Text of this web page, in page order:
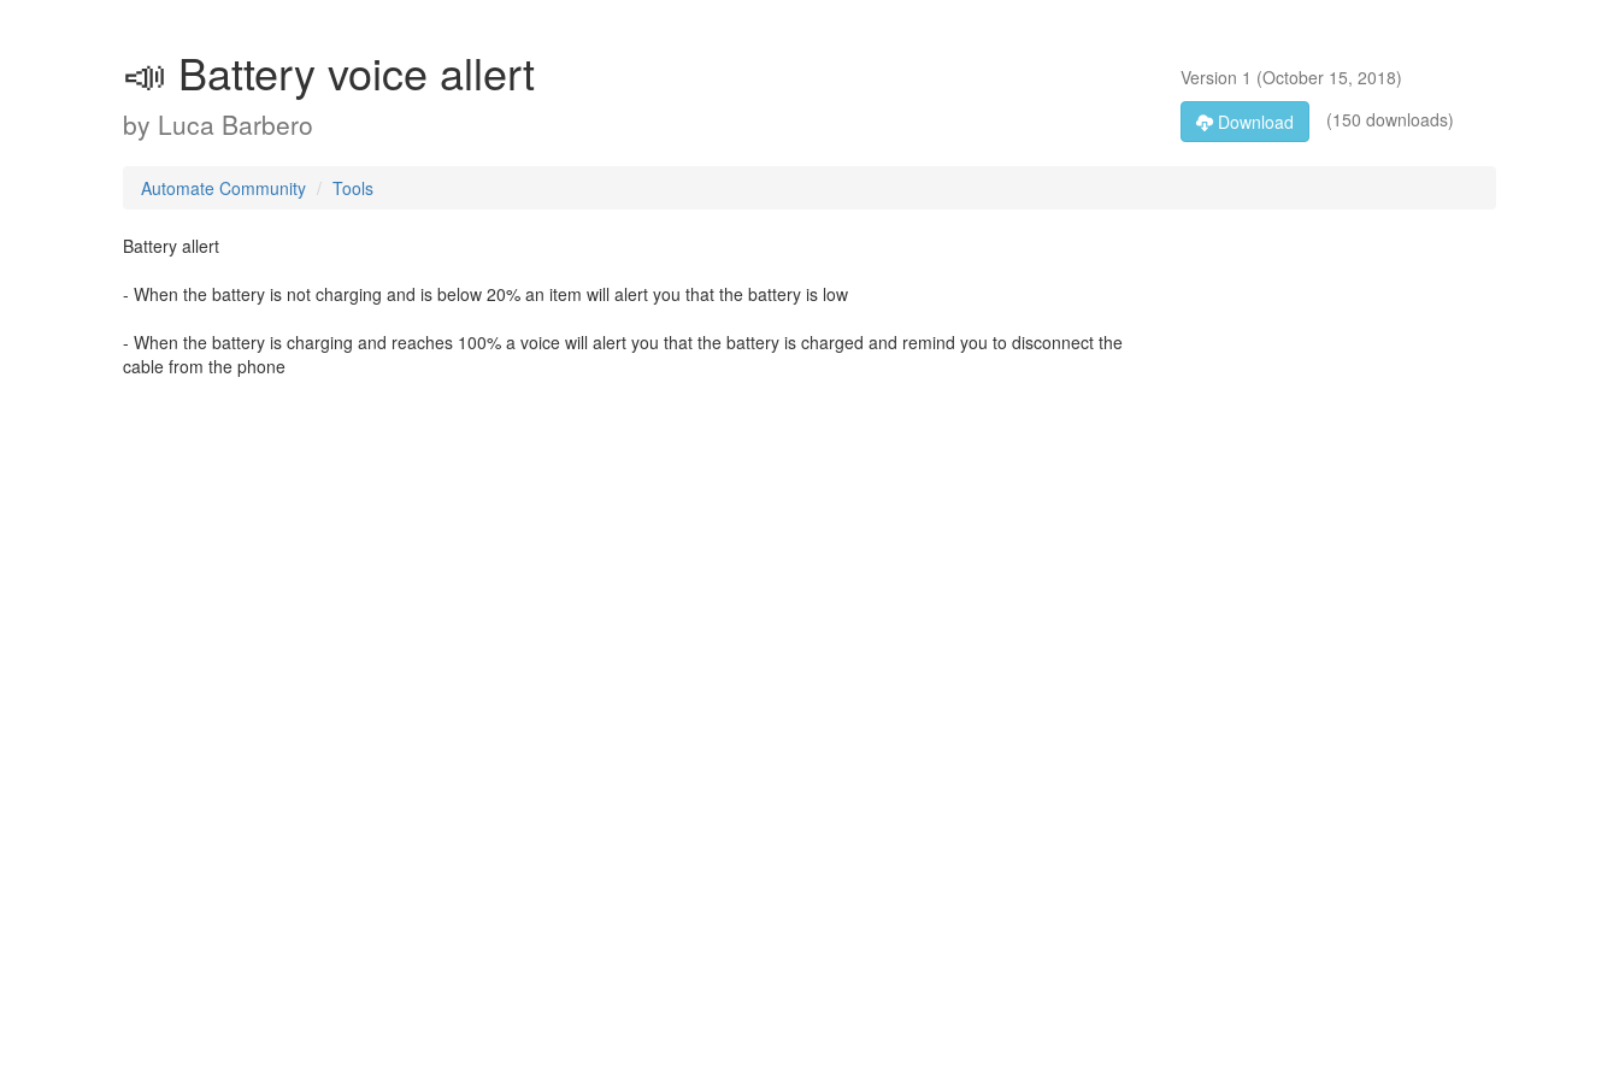
📣 Battery voice allert
by Luca Barbero
Version 1 (October 15, 2018)
Download
(150 downloads)
Automate Community Tools
Battery allert
- When the battery is not charging and is below 20% an item will alert you that the battery is low
- When the battery is charging and reaches 100% a voice will alert you that the battery is charged and remind you to disconnect the
cable from the phone